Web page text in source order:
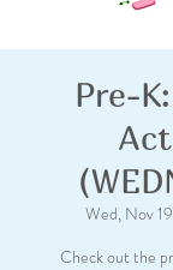
Pre-
Wed, Nov 19
Check out the